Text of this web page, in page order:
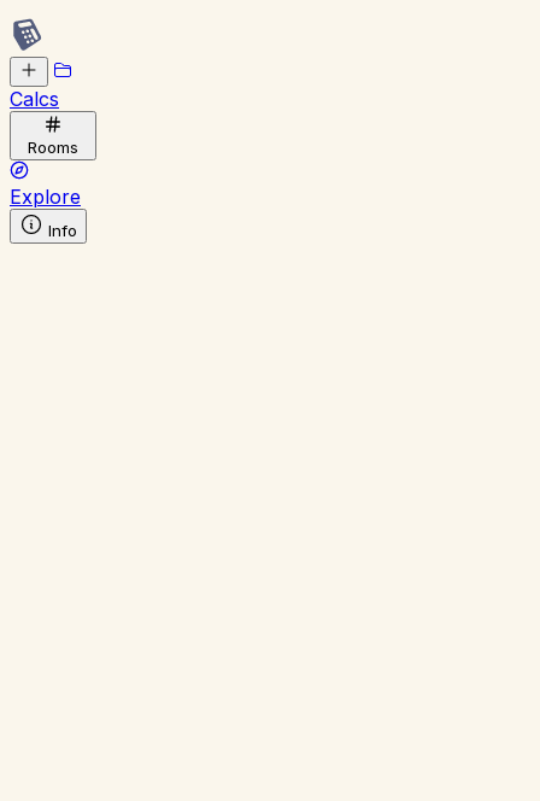
Calcs
Rooms
Explore
Info